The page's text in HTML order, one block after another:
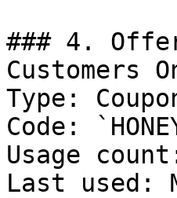
### 4.
Customers
Type:
Code:
Usage
Last used: